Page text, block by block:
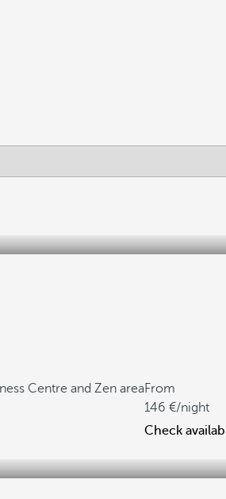
Centre and Zen areaFrom
146
/night
Check